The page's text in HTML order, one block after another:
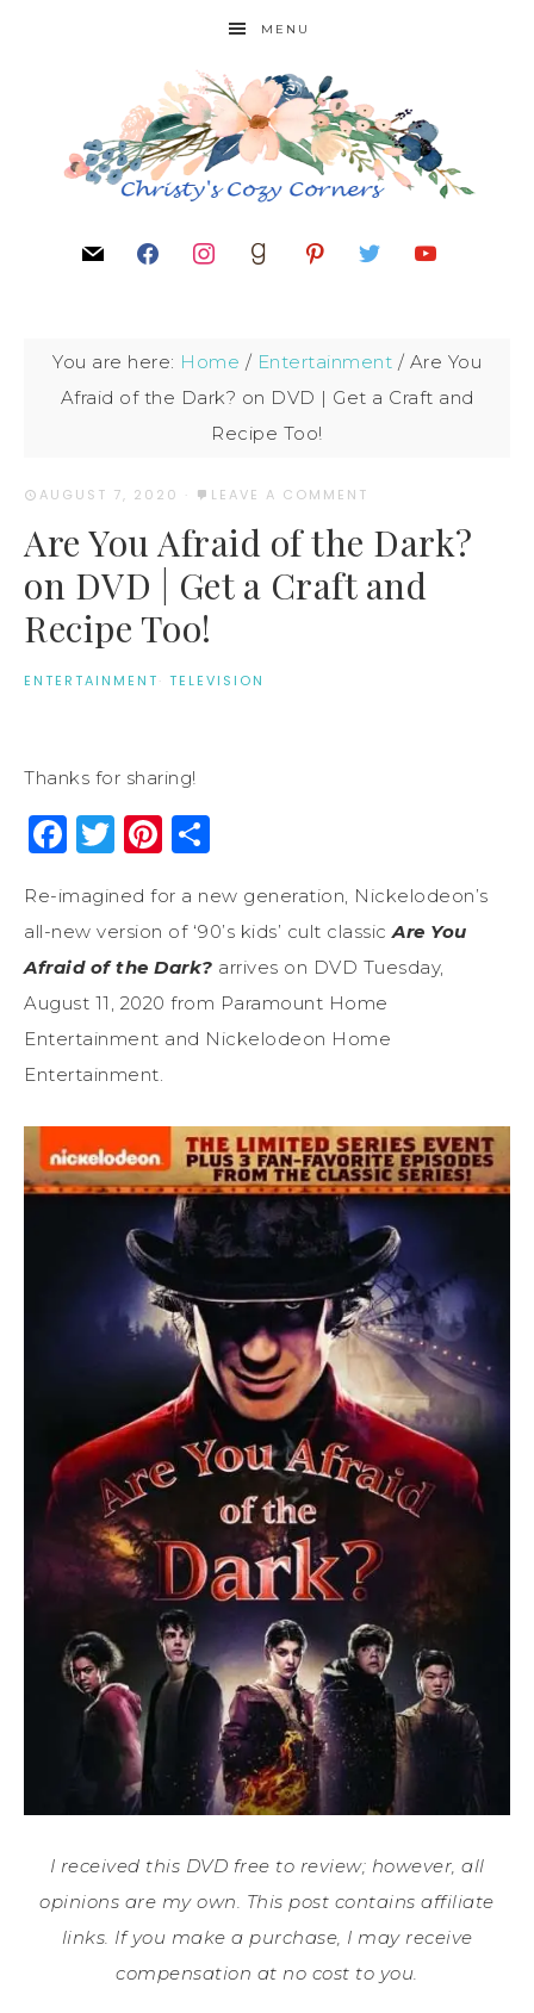
MENU
You are here: Home / Entertainment / Are You
Afraid of the Dark? on DVD | Get a Craft and
Recipe Too!
AUGUST 7, 2020 · LEAVE A COMMENT
Are You Afraid of the Dark?
on DVD | Get a Craft and
Recipe Too!
ENTERTAINMENT· TELEVISION
Thanks for sharing!
Facebook
Twitter
Pinterest
Re-imagined for a new generation, Nickelodeon’s
all-new version of ‘90’s kids’ cult classicAre You
Afraid of the Dark? arrives on DVD Tuesday,
August 11, 2020 from Paramount Home
Entertainment and Nickelodeon Home
Entertainment.
I received this DVD free to review; however, all
opinions are my own. This post contains affiliate
links. If you make a purchase, I may receive
compensation at no cost to you.